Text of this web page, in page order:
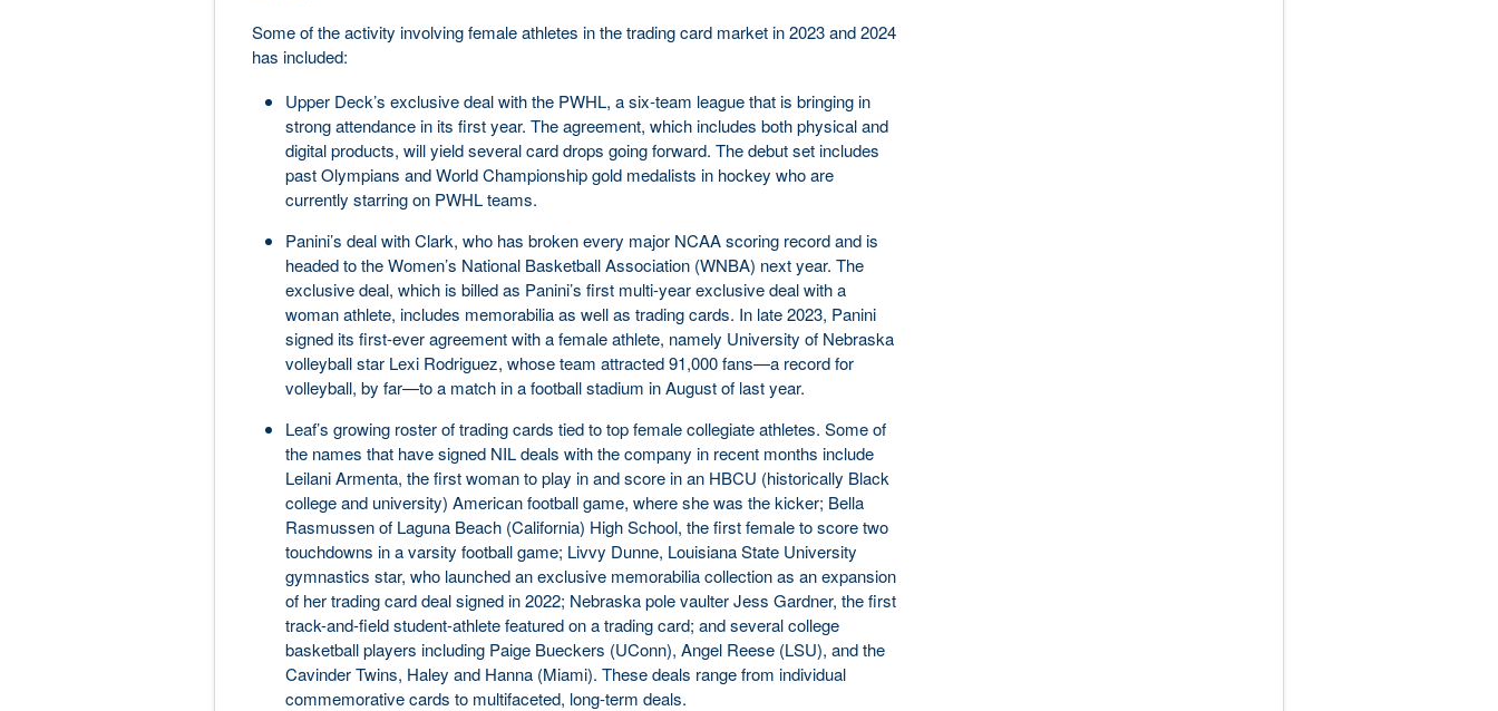
Some of the activity involving female athletes in the trading card market in 2023 and 2024
has included:
Upper Deck’s exclusive deal with the PWHL, a six-team league that is bringing in
strong attendance in its first year. The agreement, which includes both physical and
digital products, will yield several card drops going forward. The debut set includes
past Olympians and World Championship gold medalists in hockey who are
currently starring on PWHL teams.
Panini’s deal with Clark, who has broken every major NCAA scoring record and is
headed to the Women’s National Basketball Association (WNBA) next year. The
exclusive deal, which is billed as Panini’s first multi-year exclusive deal with a
woman athlete, includes memorabilia as well as trading cards. In late 2023, Panini
signed its first-ever agreement with a female athlete, namely University of Nebraska
volleyball star Lexi Rodriguez, whose team attracted 91,000 fans—a record for
volleyball, by far—to a match in a football stadium in August of last year.
Leaf’s growing roster of trading cards tied to top female collegiate athletes. Some of
the names that have signed NIL deals with the company in recent months include
Leilani Armenta, the first woman to play in and score in an HBCU (historically Black
college and university) American football game, where she was the kicker; Bella
Rasmussen of Laguna Beach (California) High School, the first female to score two
touchdowns in a varsity football game; Livvy Dunne, Louisiana State University
gymnastics star, who launched an exclusive memorabilia collection as an expansion
of her trading card deal signed in 2022; Nebraska pole vaulter Jess Gardner, the first
track-and-field student-athlete featured on a trading card; and several college
basketball players including Paige Bueckers (UConn), Angel Reese (LSU), and the
Cavinder Twins, Haley and Hanna (Miami). These deals range from individual
commemorative cards to multifaceted, long-term deals.